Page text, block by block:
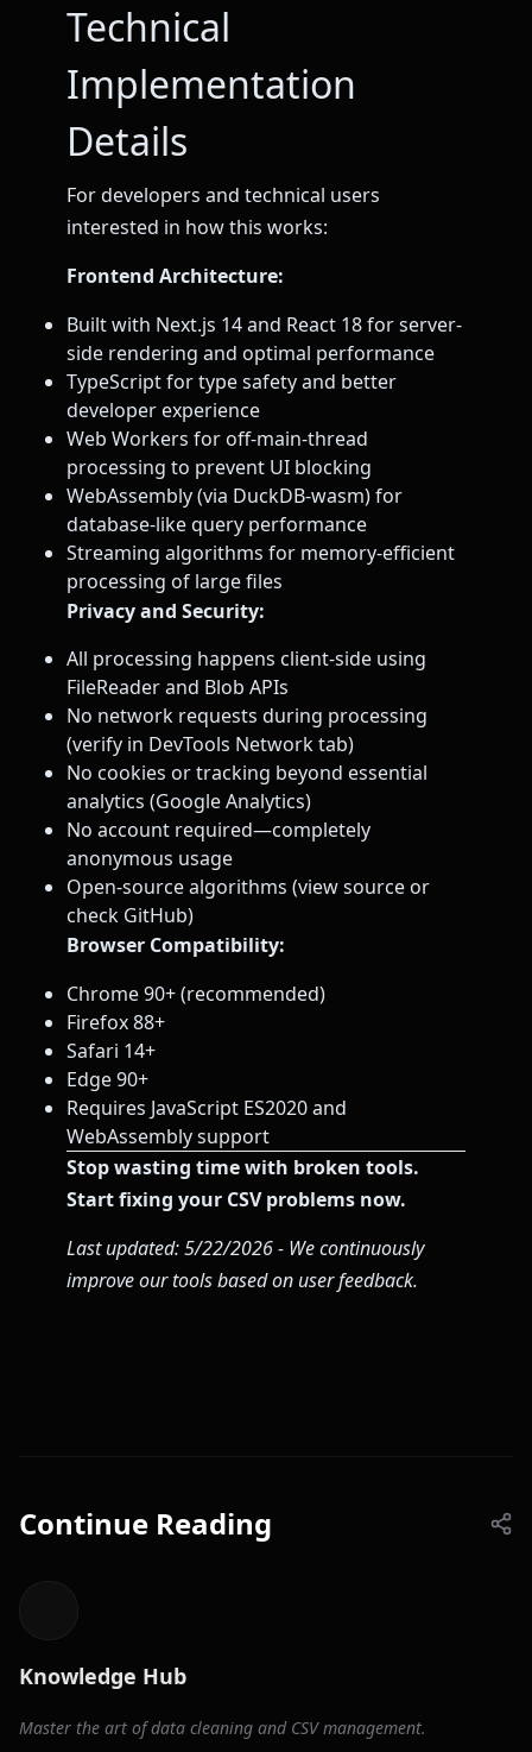
Technical
Implementation
Details
For developers and technical users
interested in how this works:
Frontend Architecture:
Built with Next.js 14 and React 18 for server-
side rendering and optimal performance
TypeScript for type safety and better
developer experience
Web Workers for off-main-thread
processing to prevent UI blocking
WebAssembly (via DuckDB-wasm) for
database-like query performance
Streaming algorithms for memory-efficient
processing of large files
Privacy and Security:
All processing happens client-side using
FileReader and Blob APIs
No network requests during processing
(verify in DevTools Network tab)
No cookies or tracking beyond essential
analytics (Google Analytics)
No account required—completely
anonymous usage
Open-source algorithms (view source or
check GitHub)
Browser Compatibility:
Chrome 90+ (recommended)
Firefox 88+
Safari 14+
Edge 90+
Requires JavaScript ES2020 and
WebAssembly support
Stop wasting time with broken tools.
Start fixing your CSV problems now.
Last updated: 5/22/2026 - We continuously
improve our tools based on user feedback.
Continue Reading
Knowledge Hub
Master the art of data cleaning and CSV management.